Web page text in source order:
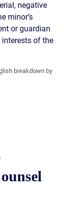
negative
minor’s
or guardian
of the
breakdown by